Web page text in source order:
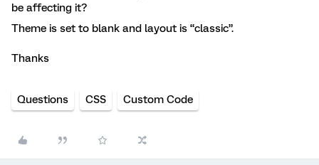
be affecting it?
Theme is set to blank and layout is “classic”.
Thanks
Questions CSS Custom Code